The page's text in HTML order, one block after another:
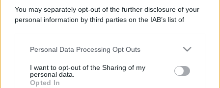
You may separately opt-out of the further disclosure of your
personal information by third parties on the IAB’s list of
This information may also be disclosed by us to third parties
disclose it to other third parties.
Personal Data Processing Opt Outs
I want to opt-out of the Sharing of my
personal data.
Opted In
additando la mia giacca scamosciata che mi
hanno regalato per...
https://www.qbarz.it/barzelletta/testimoni-pericolosi/